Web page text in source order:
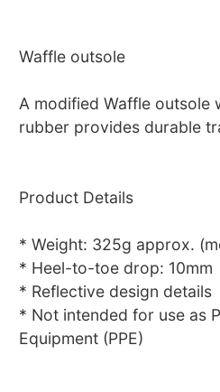
Waffle outsole
A modified Waffle outsole
rubber provides durable
Product Details
* Weight: 325g approx.
* Heel-to-toe drop: 10mm
* Reflective design details
* Not intended for use as
Equipment (PPE)